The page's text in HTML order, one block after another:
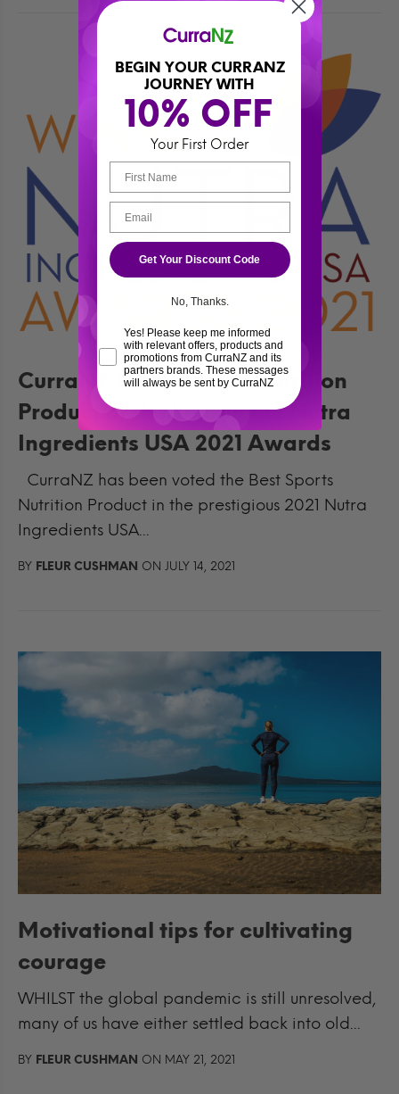
CurraNZ takes Sports Nutrition
Product of the Year in the Nutra
Ingredients USA 2021 Awards
CurraNZ has been voted the Best Sports
Nutrition Product in the prestigious 2021 Nutra
Ingredients USA...
BY FLEUR CUSHMAN ON JULY 14, 2021
Motivational tips for cultivating
courage
WHILST the global pandemic is still unresolved,
many of us have either settled back into old...
BY FLEUR CUSHMAN ON MAY 21, 2021
BEGIN YOUR CURRANZ
JOURNEY WITH
10% OFF
Your First Order
Get Your Discount Code
No, Thanks.
Yes! Please keep me informed
with relevant offers, products and
promotions from CurraNZ and its
partners brands. These messages
will always be sent by CurraNZ